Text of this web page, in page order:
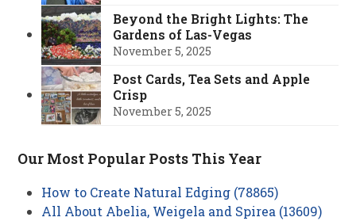
Beyond the Bright Lights: The
Gardens of Las-Vegas
November 5, 2025
Post Cards, Tea Sets and Apple
Crisp
November 5, 2025
Our Most Popular Posts This Year
How to Create Natural Edging (78865)
All About Abelia, Weigela and Spirea (13609)